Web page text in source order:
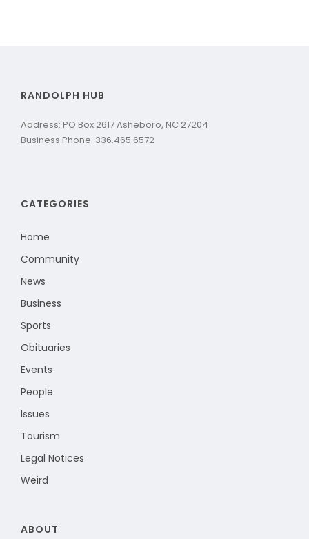
RANDOLPH HUB
Address: PO Box 2617 Asheboro, NC 27204
Business Phone: 336.465.6572
CATEGORIES
Home
Community
News
Business
Sports
Obituaries
Events
People
Issues
Tourism
Legal Notices
Weird
ABOUT